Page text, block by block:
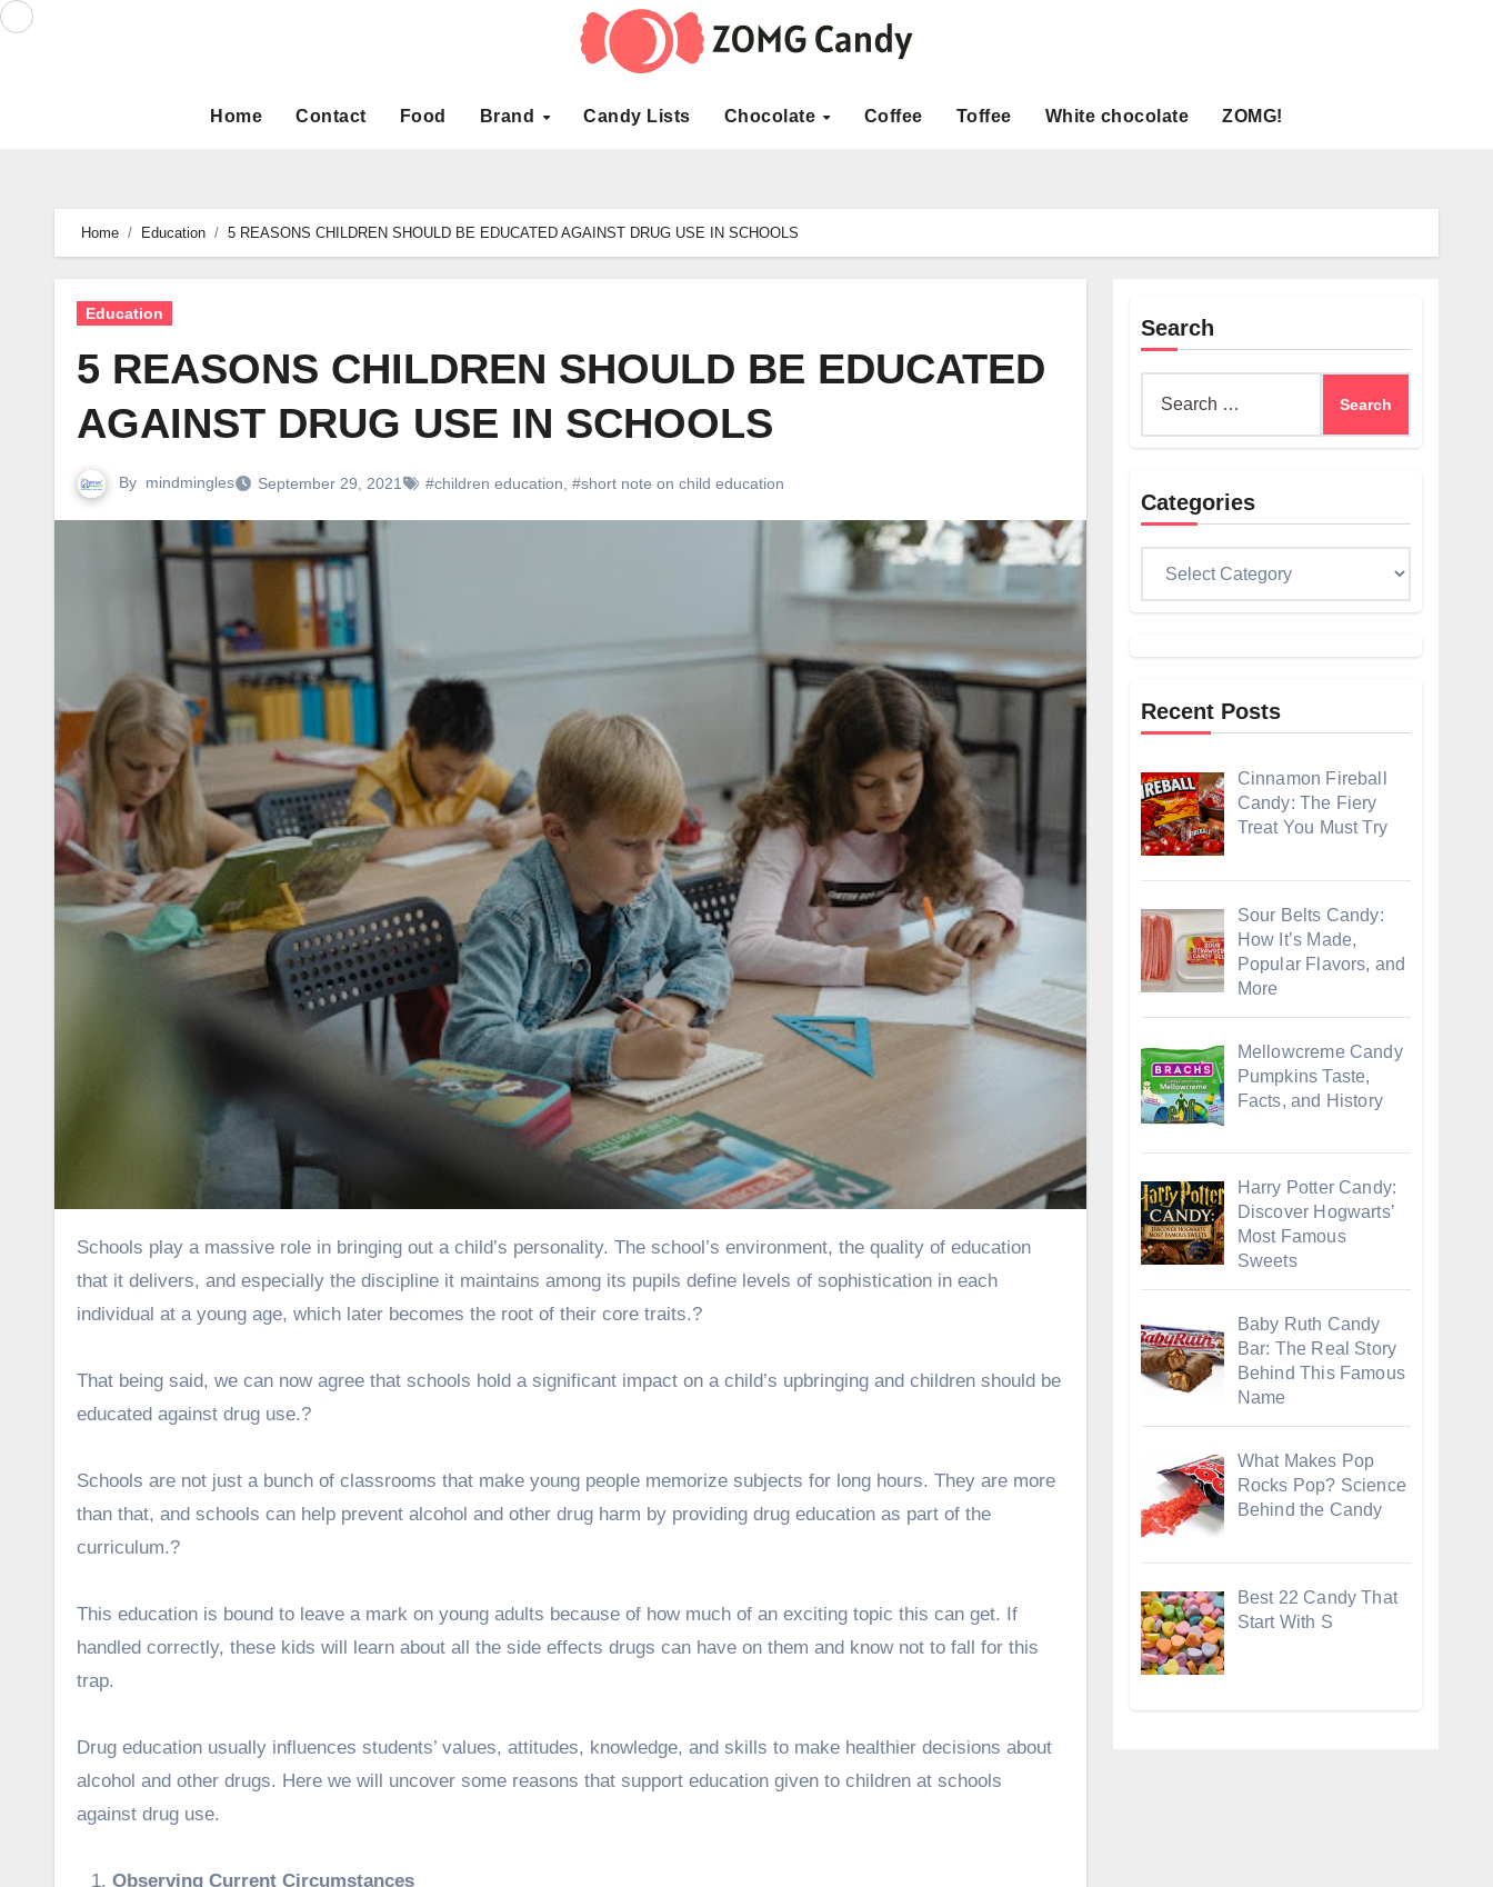
Skip
Home Contact Food Brand Candy Lists Chocolate Coffee Toffee White chocolate ZOMG!
Home Education 5 REASONS CHILDREN SHOULD BE EDUCATED AGAINST DRUG USE IN SCHOOLS
Education
5 REASONS CHILDREN SHOULD BE EDUCATED
AGAINST DRUG USE IN SCHOOLS
By mindmingles September 29, 2021 #children education #short note on child education
Schools play a massive role in bringing out a child’s personality. The school’s environment, the quality of education
that it delivers, and especially the discipline it maintains among its pupils define levels of sophistication in each
individual at a young age, which later becomes the root of their core traits.?
That being said, we can now agree that schools hold a significant impact on a child’s upbringing and children should be
educated against drug use.?
Schools are not just a bunch of classrooms that make young people memorize subjects for long hours. They are more
than that, and schools can help prevent alcohol and other drug harm by providing drug education as part of the
curriculum.?
This education is bound to leave a mark on young adults because of how much of an exciting topic this can get. If
handled correctly, these kids will learn about all the side effects drugs can have on them and know not to fall for this
trap.
Drug education usually influences students’ values, attitudes, knowledge, and skills to make healthier decisions about
alcohol and other drugs. Here we will uncover some reasons that support education given to children at schools
against drug use.
Observing Current Circumstances
Search
Categories
Recent Posts
Cinnamon Fireball
Candy: The Fiery
Treat You Must Try
Sour Belts Candy:
How It’s Made,
Popular Flavors, and
More
Mellowcreme Candy
Pumpkins Taste,
Facts, and History
Harry Potter Candy:
Discover Hogwarts’
Most Famous
Sweets
Baby Ruth Candy
Bar: The Real Story
Behind This Famous
Name
What Makes Pop
Rocks Pop? Science
Behind the Candy
Best 22 Candy That
Start With S